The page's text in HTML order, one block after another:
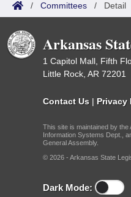
/ Committees / Detail
Arkansas
1 Capitol Mall, Fifth
Little Rock, AR 72201
Contact Us | Privacy
This site is maintained by
Information Systems Dept.,
General Assembly.
© 2026 - Arkansas State
Dark Mode: